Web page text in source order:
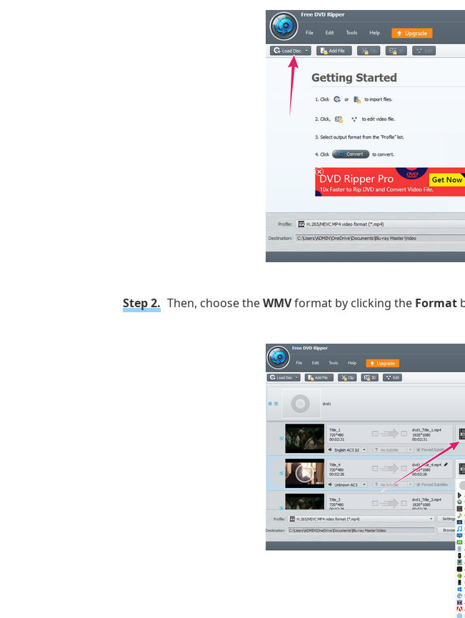
Step 2. Then, choose theWMVformat by clicking the Format